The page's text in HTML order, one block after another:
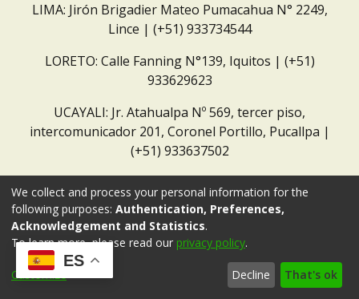
LIMA: Jirón Brigadier Mateo Pumacahua N° 2249,
Lince | (+51) 933734544
LORETO: Calle Fanning N°139, Iquitos | (+51)
933629623
UCAYALI: Jr. Atahualpa Nº 569, tercer piso,
intercomunicador 201, Coronel Portillo, Pucallpa |
(+51) 933637502
ES
We collect and process your personal information for the
following purposes: Authentication, Preferences,
Acknowledgement and Statistics.
To learn more, please read our privacy policy.
Customize Decline That's ok